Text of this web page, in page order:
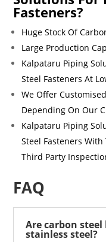
Fasteners?
Huge Stock Of
Large Production
Kalpataru Piping
Steel Fasteners At
We Offer
Depending On Our
Kalpataru Piping
Steel FastenersWith
Third Party
FAQ
Are carbon
stainless steel?